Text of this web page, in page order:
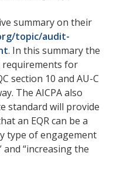
summary on their
topic/audit-
. In this summary the
requirements for
section 10 and AU-C
The AICPA also
standard will provide
an EQR can be a
type of engagement
“increasing the